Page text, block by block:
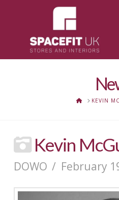
HOMEKEVIN
Kevin
DOWO February